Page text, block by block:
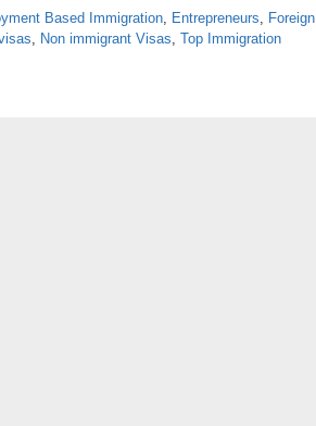
Based Immigration, Entrepreneurs, Foreign
, Non immigrant Visas, Top Immigration